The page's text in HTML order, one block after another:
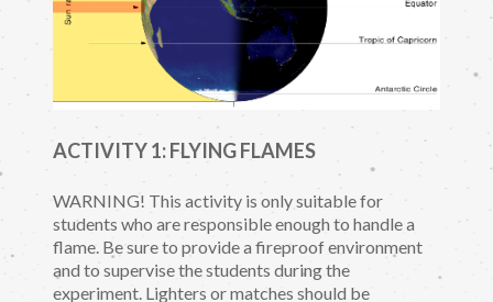
ACTIVITY 1: FLYING FLAMES
WARNING! This activity is only suitable for
students who are responsible enough to handle a
flame. Be sure to provide a fireproof environment
and to supervise the students during the
experiment. Lighters or matches should be